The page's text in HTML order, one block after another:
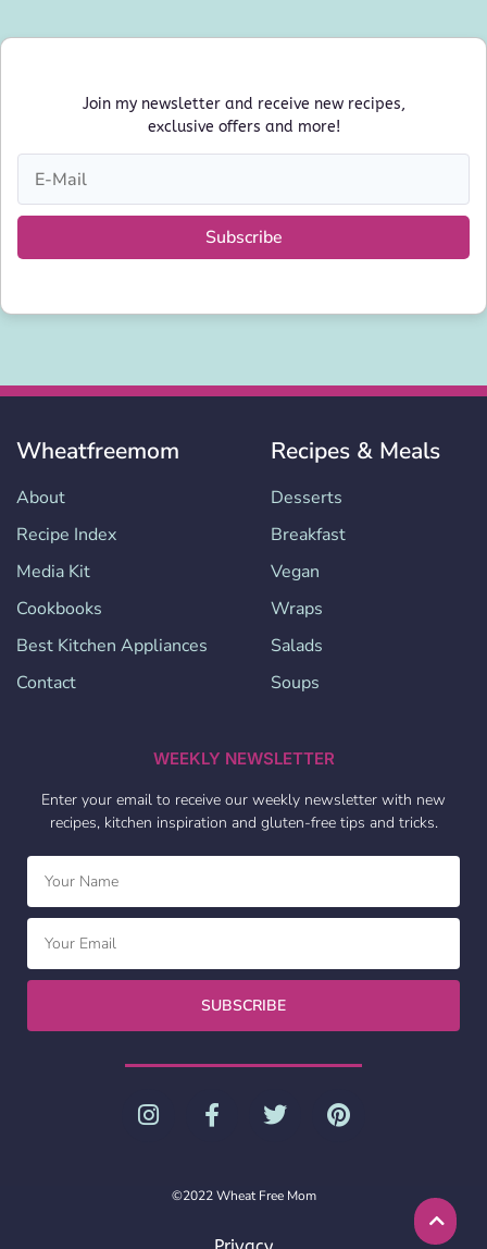
Join my newsletter and receive new recipes,
exclusive offers and more!
Subscribe
Wheatfreemom
About
Recipe Index
Media Kit
Cookbooks
Best Kitchen Appliances
Contact
Recipes & Meals
Desserts
Breakfast
Vegan
Wraps
Salads
Soups
WEEKLY NEWSLETTER
Enter your email to receive our weekly newsletter with new
recipes, kitchen inspiration and gluten-free tips and tricks.
SUBSCRIBE
©2022 Wheat Free Mom